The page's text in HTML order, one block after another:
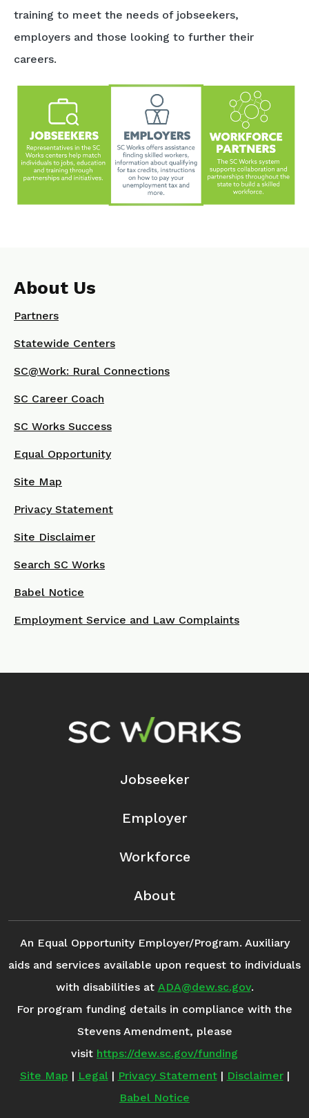
training to meet the needs of jobseekers,
employers and those looking to further their
careers.
About Us
Partners
Statewide Centers
SC@Work: Rural Connections
SC Career Coach
SC Works Success
Equal Opportunity
Site Map
Privacy Statement
Site Disclaimer
Search SC Works
Babel Notice
Employment Service and Law Complaints
Footer Navigation
Jobseeker
Employer
Workforce
About
An Equal Opportunity Employer/Program. Auxiliary
aids and services available upon request to individuals
with disabilities at ADA@dew.sc.gov.
For program funding details in compliance with the
Stevens Amendment, please
visit https://dew.sc.gov/funding
Site Map | Legal| Privacy Statement| Disclaimer|
Babel Notice